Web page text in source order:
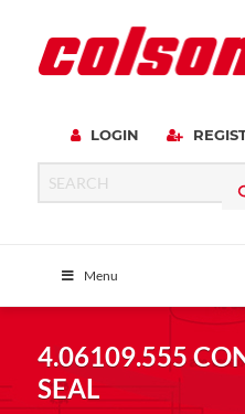
LOGIN
Menu
4.06109.555
SEAL